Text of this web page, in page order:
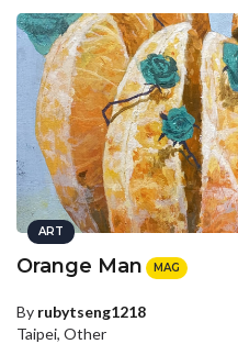
ART
Orange Man MAG
By rubytseng1218
Taipei, Other